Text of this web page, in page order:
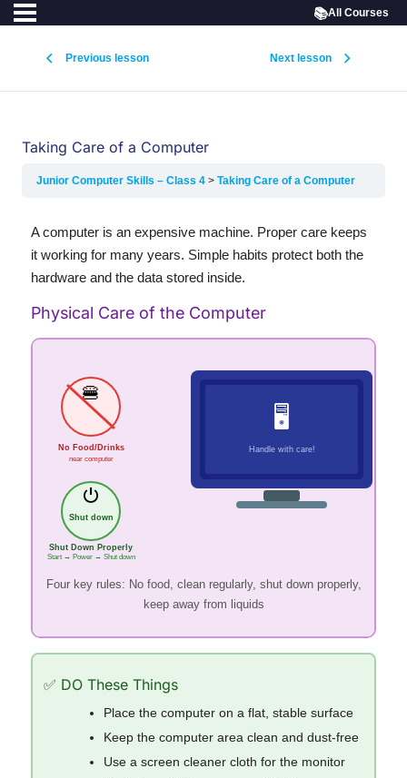
Previous lesson Next lesson
📚All Courses
Taking Care of a Computer
Junior Computer Skills – Class 4 Taking Care of a Computer
A computer is an expensive machine. Proper care keeps
it working for many years. Simple habits protect both the
hardware and the data stored inside.
Physical Care of the Computer
🖥
Handle with care!
🍔
No Food/Drinks
near computer
⏻
Shut down
Shut Down Properly
Start → Power → Shut down
Four key rules: No food, clean regularly, shut down properly,
keep away from liquids
✅ DO These Things
Place the computer on a flat, stable surface
Keep the computer area clean and dust-free
Use a screen cleaner cloth for the monitor